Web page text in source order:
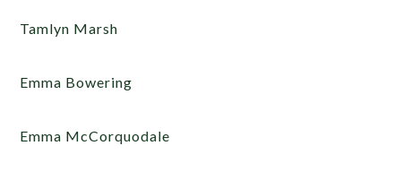
Tamlyn Marsh
Emma Bowering
Emma McCorquodale